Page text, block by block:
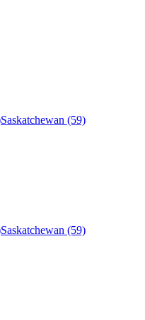
Saskatchewan (59)
Saskatchewan (59)